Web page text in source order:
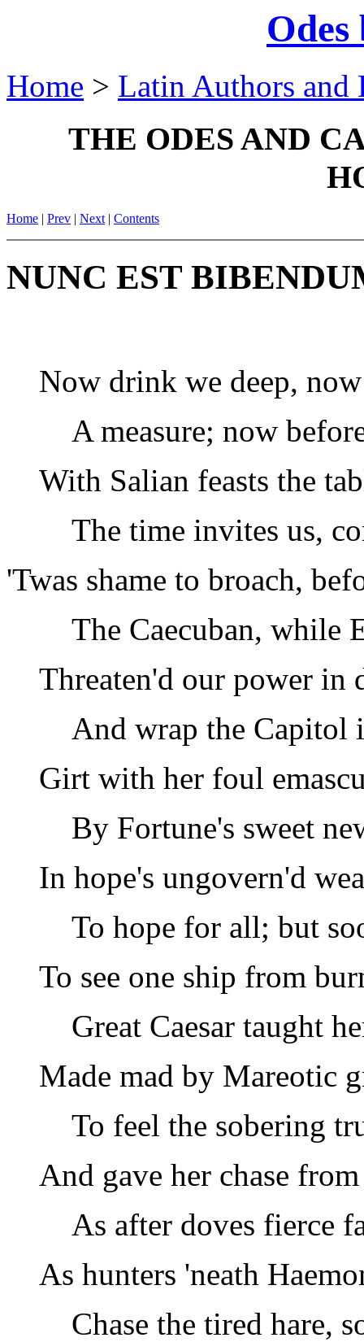
Home > Latin Authors and
THE ODES AND
Home | Prev | Next | Contents
NUNC EST
Now drink we deep,
A measure; now
With Salian feasts the
The time invites us,
'Twas shame to broach,
The Caecuban, while
Threaten'd our power in
And wrap the Capitol
Girt with her foul
By Fortune's sweet
In hope's ungovern'd
To hope for all; but
To see one ship from
Great Caesar taught
Made mad by Mareotic
To feel the sobering
And gave her chase
As after doves fierce
As hunters 'neath
Chase the tired hare,